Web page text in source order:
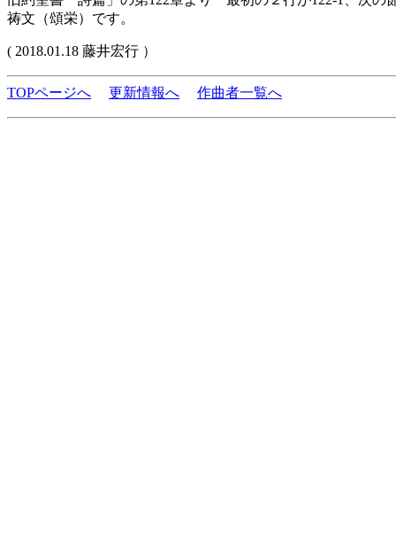
祷文（頌栄）です。
( 2018.01.18 藤井宏行 ）
TOPページへ 更新情報へ 作曲者一覧へ